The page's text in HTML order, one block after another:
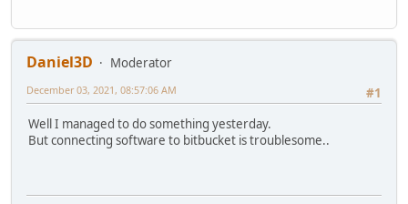
Daniel3D
Moderator
#1
December 03, 2021, 08:57:06 AM
Well I managed to do something yesterday.
But connecting software to bitbucket is troublesome..